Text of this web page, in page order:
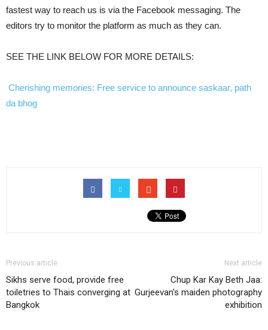
fastest way to reach us is via the Facebook messaging. The
editors try to monitor the platform as much as they can.
SEE THE LINK BELOW FOR MORE DETAILS:
Cherishing memories: Free service to announce saskaar, path
da bhog
Previous article
Sikhs serve food, provide free
toiletries to Thais converging at
Bangkok
Next article
Chup Kar Kay Beth Jaa:
Gurjeevan's maiden photography
exhibition